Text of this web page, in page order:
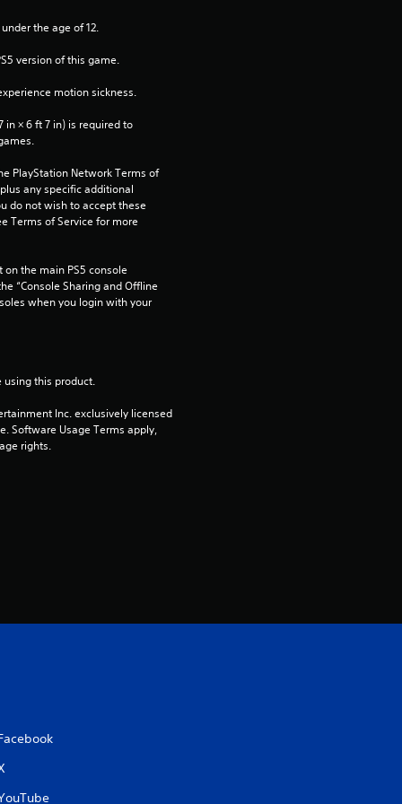
the age of 12.
version of this game.
motion sickness.
in × 6 ft 7 in) is required to
PlayStation Network Terms of
any specific additional
do not wish to accept these
Terms of Service for more
the main PS5 console
“Console Sharing and Offline
when you login with your
this product.
Inc. exclusively licensed
Software Usage Terms apply,
rights.